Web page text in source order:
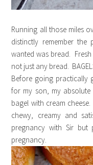
Running all those miles
distinctly remember
wanted was bread.
not just any bread.
Before going practically
for my son, my
bagel with cream
chewy, creamy and
pregnancy with Sir but
pregnancy.